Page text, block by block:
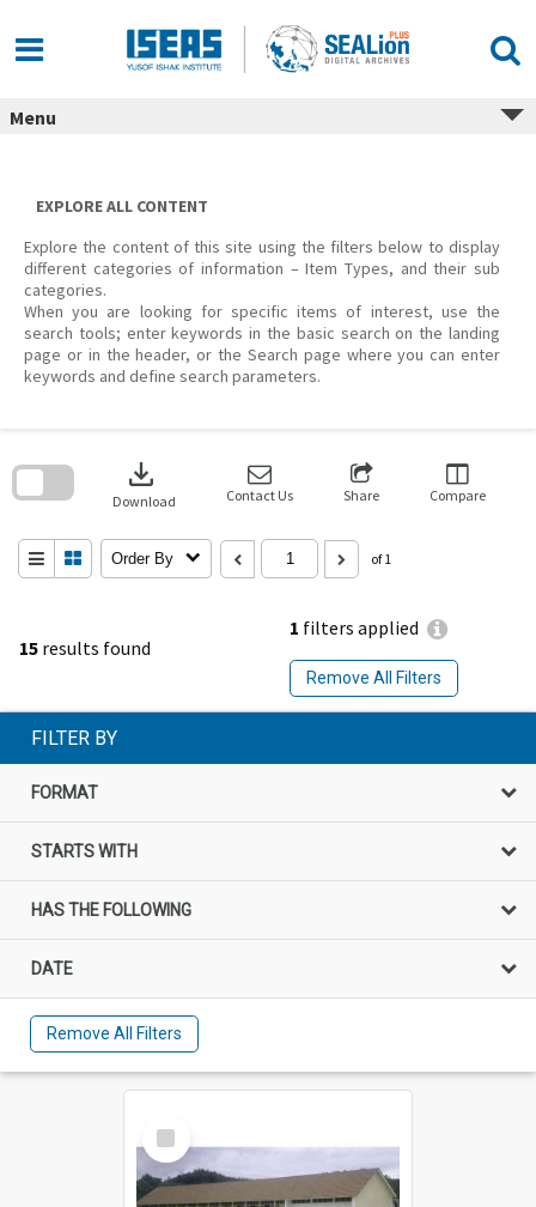
content
Menu
EXPLORE ALL CONTENT
Explore the content of this site using the filters below to display
different categories of information – Item Types, and their sub
categories.
When you are looking for specific items of interest, use the
search tools; enter keywords in the basic search on the landing
page or in the header, or the Search page where you can enter
keywords and define search parameters.
15 results found
1 filters applied
Remove All Filters
download
Download Contact Us Share Compare
Order By of 1
search
FILTER BY
FORMAT
STARTS WITH
HAS THE FOLLOWING
DATE
Remove All Filters
Select
Item